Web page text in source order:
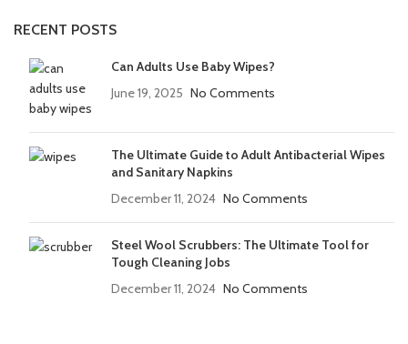
RECENT POSTS
Can Adults Use Baby Wipes?
June 19, 2025 No Comments
The Ultimate Guide to Adult Antibacterial Wipes
and Sanitary Napkins
December 11, 2024 No Comments
Steel Wool Scrubbers: The Ultimate Tool for
Tough Cleaning Jobs
December 11, 2024 No Comments